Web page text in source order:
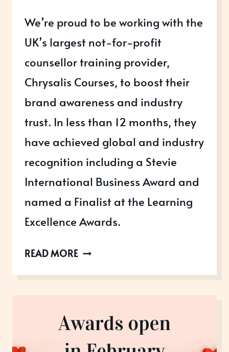
We’re proud to be working with the
UK’s largest not-for-profit
counsellor training provider,
Chrysalis Courses, to boost their
brand awareness and industry
trust. In less than 12 months, they
have achieved global and industry
recognition including a Stevie
International Business Award and
named a Finalist at the Learning
Excellence Awards.
READ MOREACHIEVING
GREATER
BRAND
AWARENESS